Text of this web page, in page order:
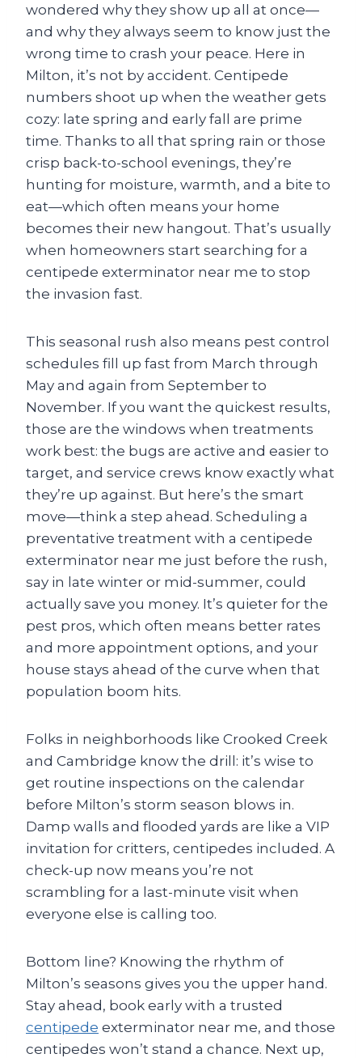
wondered why they show up all at once—
and why they always seem to know just the
wrong time to crash your peace. Here in
Milton, it’s not by accident. Centipede
numbers shoot up when the weather gets
cozy: late spring and early fall are prime
time. Thanks to all that spring rain or those
crisp back-to-school evenings, they’re
hunting for moisture, warmth, and a bite to
eat—which often means your home
becomes their new hangout. That’s usually
when homeowners start searching for a
centipede exterminator near me to stop
the invasion fast.
This seasonal rush also means pest control
schedules fill up fast from March through
May and again from September to
November. If you want the quickest results,
those are the windows when treatments
work best: the bugs are active and easier to
target, and service crews know exactly what
they’re up against. But here’s the smart
move—think a step ahead. Scheduling a
preventative treatment with a centipede
exterminator near me just before the rush,
say in late winter or mid-summer, could
actually save you money. It’s quieter for the
pest pros, which often means better rates
and more appointment options, and your
house stays ahead of the curve when that
population boom hits.
Folks in neighborhoods like Crooked Creek
and Cambridge know the drill: it’s wise to
get routine inspections on the calendar
before Milton’s storm season blows in.
Damp walls and flooded yards are like a VIP
invitation for critters, centipedes included. A
check-up now means you’re not
scrambling for a last-minute visit when
everyone else is calling too.
Bottom line? Knowing the rhythm of
Milton’s seasons gives you the upper hand.
Stay ahead, book early with a trusted
centipede exterminator near me, and those
centipedes won’t stand a chance. Next up,